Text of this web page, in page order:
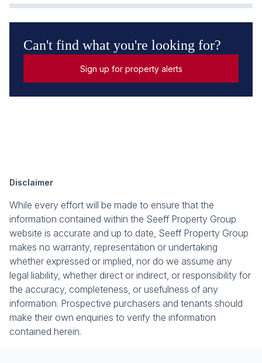
Can't find what you're looking for?
Sign up for property alerts
Disclaimer
While every effort will be made to ensure that the
information contained within the Seeff Property Group
website is accurate and up to date, Seeff Property Group
makes no warranty, representation or undertaking
whether expressed or implied, nor do we assume any
legal liability, whether direct or indirect, or responsibility for
the accuracy, completeness, or usefulness of any
information. Prospective purchasers and tenants should
make their own enquiries to verify the information
contained herein.